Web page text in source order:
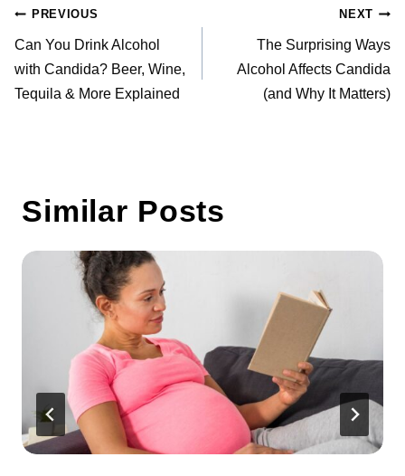
Post
navigation
PREVIOUS
Can You Drink Alcohol
with Candida? Beer, Wine,
Tequila & More Explained
NEXT
The Surprising Ways
Alcohol Affects Candida
(and Why It Matters)
Similar Posts